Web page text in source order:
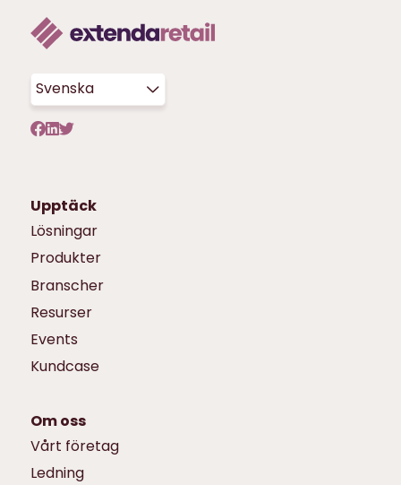
Svenska
Upptäck
Lösningar
Produkter
Branscher
Resurser
Events
Kundcase
Om oss
Vårt företag
Ledning